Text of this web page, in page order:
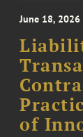
June 18, 2026
of